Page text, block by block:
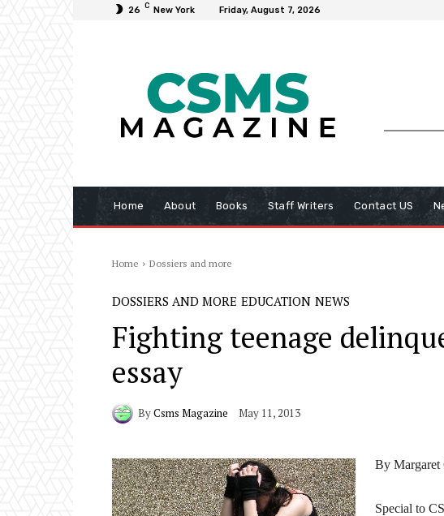
26 C New York Friday, August 7, 2026
Home About Books Staff Writers Contact US
Home Dossiers and more
DOSSIERS AND MORE EDUCATION NEWS
Fighting teenage
essay
ByCsms Magazine May 11, 2013
By Margaret
Special to